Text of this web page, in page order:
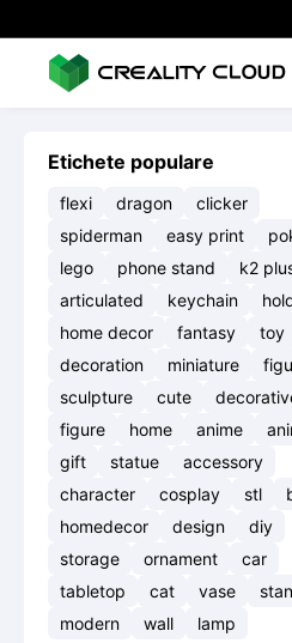
Etichete populare
flexi dragon
clicker
spiderman
easy print
lego
phone stand
k2
articulated
keychain
home decor
fantasy toy
decoration
miniature
sculpture
cute
figure
home anime
gift
statue
accessory
character
cosplay stl
homedecor
design
diy
storage
ornament
car
tabletop
cat vase
modern
wall lamp